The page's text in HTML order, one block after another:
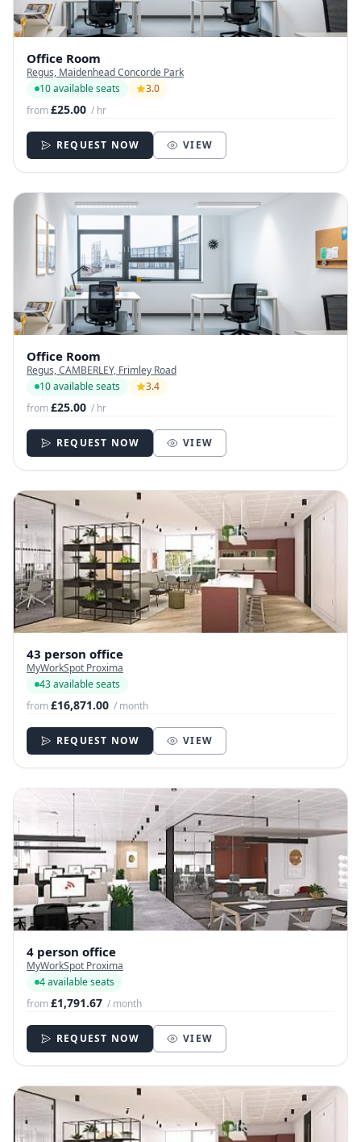
Office Room
Regus, Maidenhead Concorde Park
10 available seats
3.0
from£25.00 / hr
REQUEST NOW VIEW
Office Room
Regus, CAMBERLEY, Frimley Road
10 available seats
3.4
from£25.00 / hr
REQUEST NOW VIEW
43 person office
MyWorkSpot Proxima
43 available seats
from£16,871.00 / month
REQUEST NOW VIEW
4 person office
MyWorkSpot Proxima
4 available seats
from£1,791.67 / month
REQUEST NOW VIEW